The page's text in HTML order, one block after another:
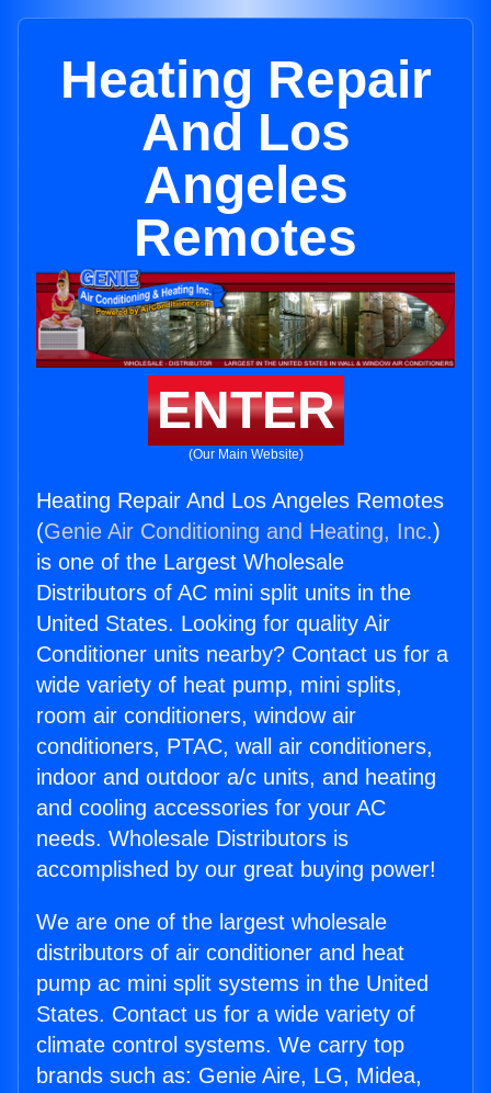
Heating Repair
And Los
Angeles
Remotes
ENTER
(Our Main Website)
Heating Repair And Los Angeles Remotes
(Genie Air Conditioning and Heating, Inc.)
is one of the Largest Wholesale
Distributors of AC mini split units in the
United States. Looking for quality Air
Conditioner units nearby? Contact us for a
wide variety of heat pump, mini splits,
room air conditioners, window air
conditioners, PTAC, wall air conditioners,
indoor and outdoor a/c units, and heating
and cooling accessories for your AC
needs. Wholesale Distributors is
accomplished by our great buying power!
We are one of the largest wholesale
distributors of air conditioner and heat
pump ac mini split systems in the United
States. Contact us for a wide variety of
climate control systems. We carry top
brands such as: Genie Aire, LG, Midea,